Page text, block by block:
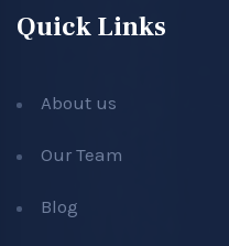
Quick Links
About us
Our Team
Blog